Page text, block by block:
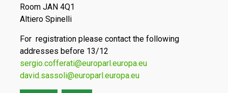
Room JAN 4Q1
Altiero Spinelli
For registration please contact the following
addresses before 13/12
sergio.cofferati@europarl.europa.eu
david.sassoli@europarl.europa.eu